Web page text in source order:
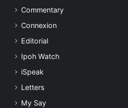
Commentary
Connexion
Editorial
Ipoh Watch
iSpeak
Letters
My Say